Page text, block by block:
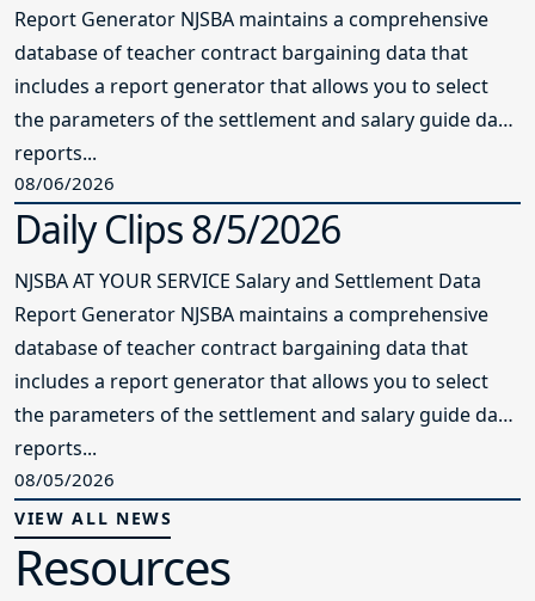
Report Generator NJSBA maintains a comprehensive
database of teacher contract bargaining data that
includes a report generator that allows you to select
the parameters of the settlement and salary guide data
reports...
08/06/2026
Daily Clips 8/5/2026
NJSBA AT YOUR SERVICE Salary and Settlement Data
Report Generator NJSBA maintains a comprehensive
database of teacher contract bargaining data that
includes a report generator that allows you to select
the parameters of the settlement and salary guide data
reports...
08/05/2026
VIEW ALL NEWS
Resources